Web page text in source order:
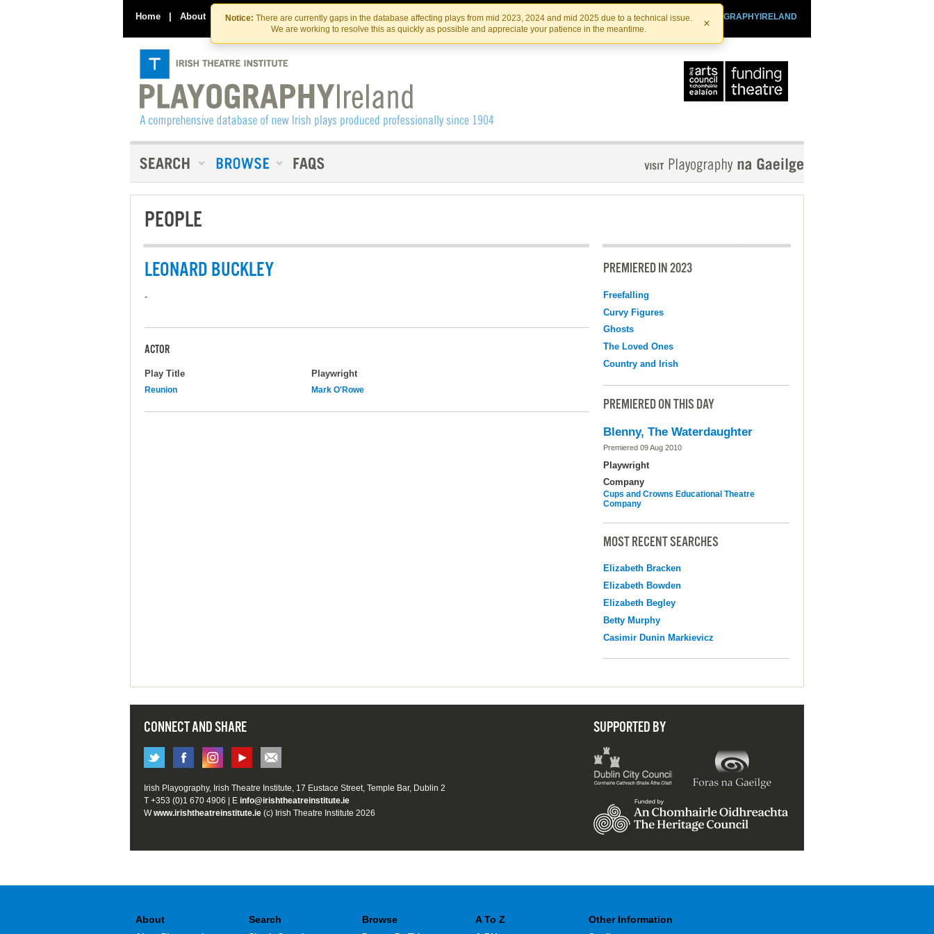
Skip
to
the
content
Skip
to
content
Notice: There are currently gaps in the database affecting plays from mid 2023, 2024 and mid 2025 due to a technical issue.
We are working to resolve this as quickly as possible and appreciate your patience in the meantime.
×
Home | About Contact Us PLAYOGRAPHYIRELAND
IRISHTHEATRE.IE
IRISH THEATRE INSTITUTE
PEOPLE
LEONARD BUCKLEY
-
ACTOR
Play Title Playwright
Reunion Mark O'Rowe
PREMIERED IN 2023
Freefalling
Curvy Figures
Ghosts
The Loved Ones
Country and Irish
PREMIERED ON THIS DAY
Blenny, The Waterdaughter
Premiered 09 Aug 2010
Playwright
Company
Cups and Crowns Educational Theatre
Company
MOST RECENT SEARCHES
Elizabeth Bracken
Elizabeth Bowden
Elizabeth Begley
Betty Murphy
Casimir Dunin Markievicz
CONNECT AND SHARE SUPPORTED BY
Irish Playography, Irish Theatre Institute, 17 Eustace Street, Temple Bar, Dublin 2
T +353 (0)1 670 4906 | E info@irishtheatreinstitute.ie
Wwww.irishtheatreinstitute.ie (c) Irish Theatre Institute 2026
About Search Browse A To Z Other Information